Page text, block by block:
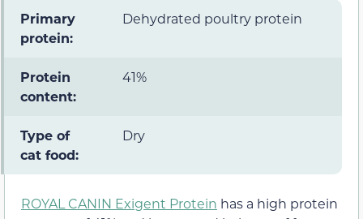
Primary
protein:
Dehydrated poultry protein
Protein
content:
41%
Type of
cat food:
Dry
ROYAL CANIN Exigent Protein has a high protein